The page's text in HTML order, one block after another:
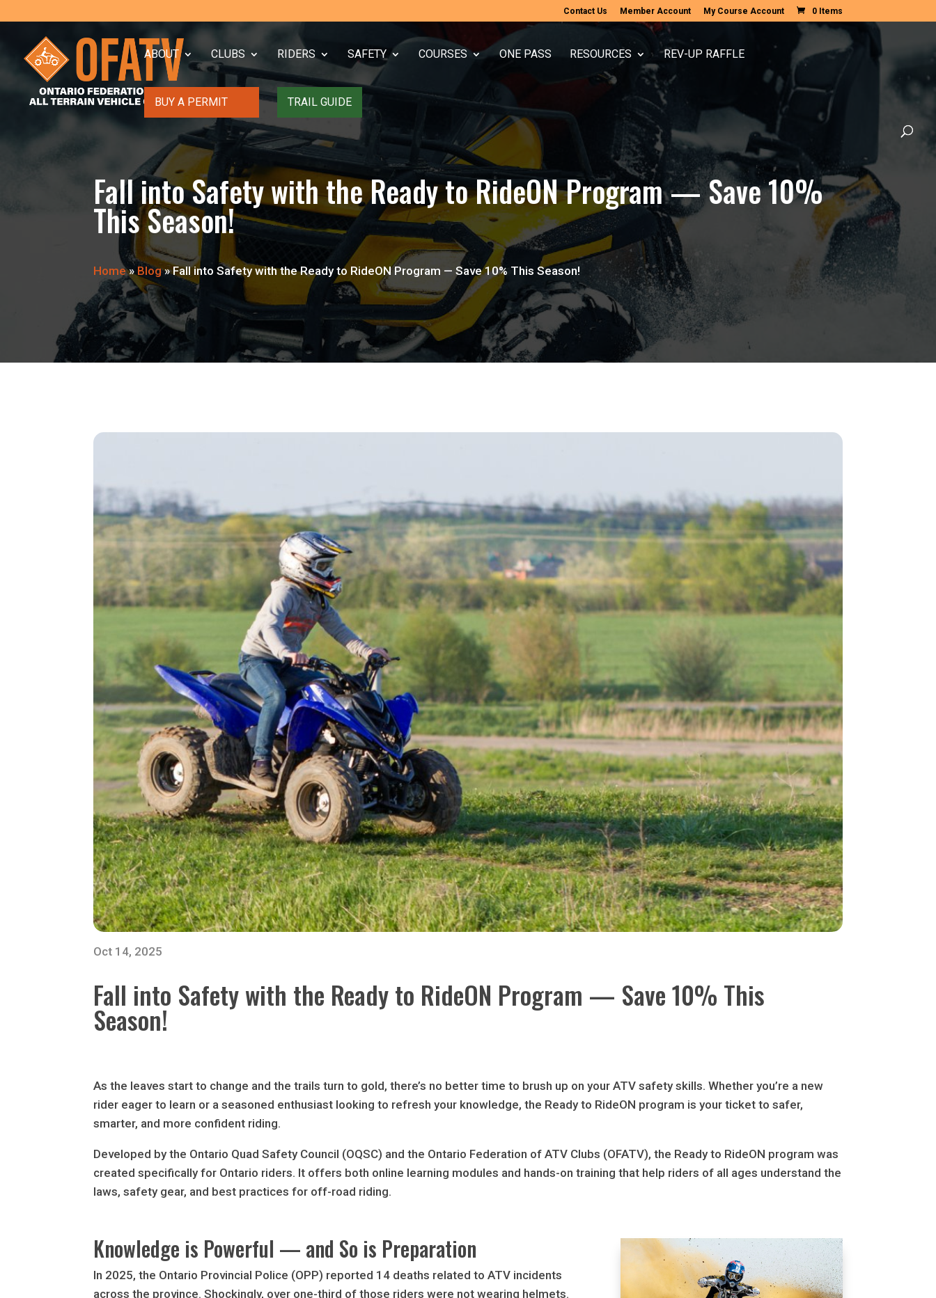
Contact Us Member Account My Course Account 0 Items
ABOUT CLUBS RIDERS SAFETY COURSES ONE PASS RESOURCES REV-UP RAFFLE
BUY A PERMIT TRAIL GUIDE
Fall into Safety with the Ready to RideON Program — Save 10%
This Season!
Home»Blog»Fall into Safety with the Ready to RideON Program — Save 10% This Season!
Oct 14, 2025
Fall into Safety with the Ready to RideON Program — Save 10% This
Season!
As the leaves start to change and the trails turn to gold, there’s no better time to brush up on your ATV safety skills. Whether you’re a new
rider eager to learn or a seasoned enthusiast looking to refresh your knowledge, the Ready to RideON program is your ticket to safer,
smarter, and more confident riding.
Developed by the Ontario Quad Safety Council (OQSC) and the Ontario Federation of ATV Clubs (OFATV), the Ready to RideON program was
created specifically for Ontario riders. It offers both online learning modules and hands-on training that help riders of all ages understand the
laws, safety gear, and best practices for off-road riding.
Knowledge is Powerful — and So is Preparation
In 2025, the Ontario Provincial Police (OPP) reported 14 deaths related to ATV incidents
across the province. Shockingly, over one-third of those riders were not wearing helmets.